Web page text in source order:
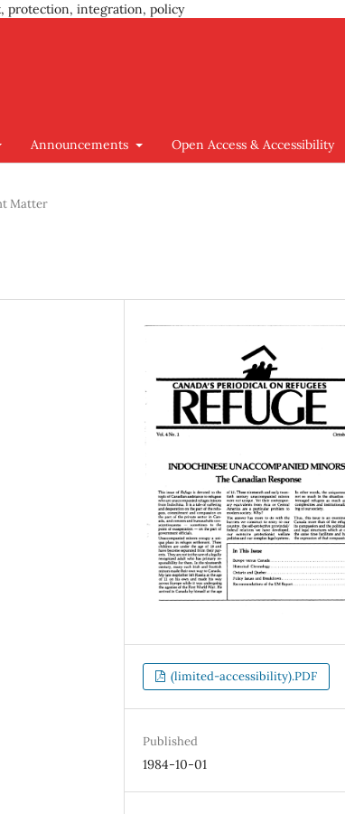
protection, integration, policy
Announcements Open Access & Accessibility
Matter
(limited-accessibility).PDF
Published
1984-10-01